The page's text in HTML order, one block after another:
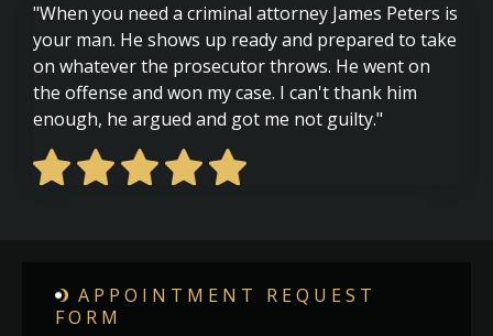
"When you need a criminal attorney James Peters is
your man. He shows up ready and prepared to take
on whatever the prosecutor throws. He went on
the offense and won my case. I can't thank him
enough, he argued and got me not guilty."
APPOINTMENT REQUEST
FORM